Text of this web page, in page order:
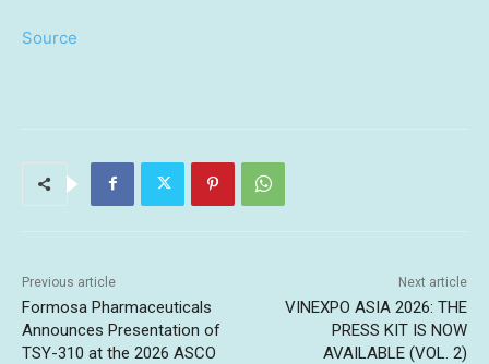
Source
Previous article
Formosa Pharmaceuticals
Announces Presentation of
TSY-310 at the 2026 ASCO
Next article
VINEXPO ASIA 2026: THE
PRESS KIT IS NOW
AVAILABLE (VOL. 2)